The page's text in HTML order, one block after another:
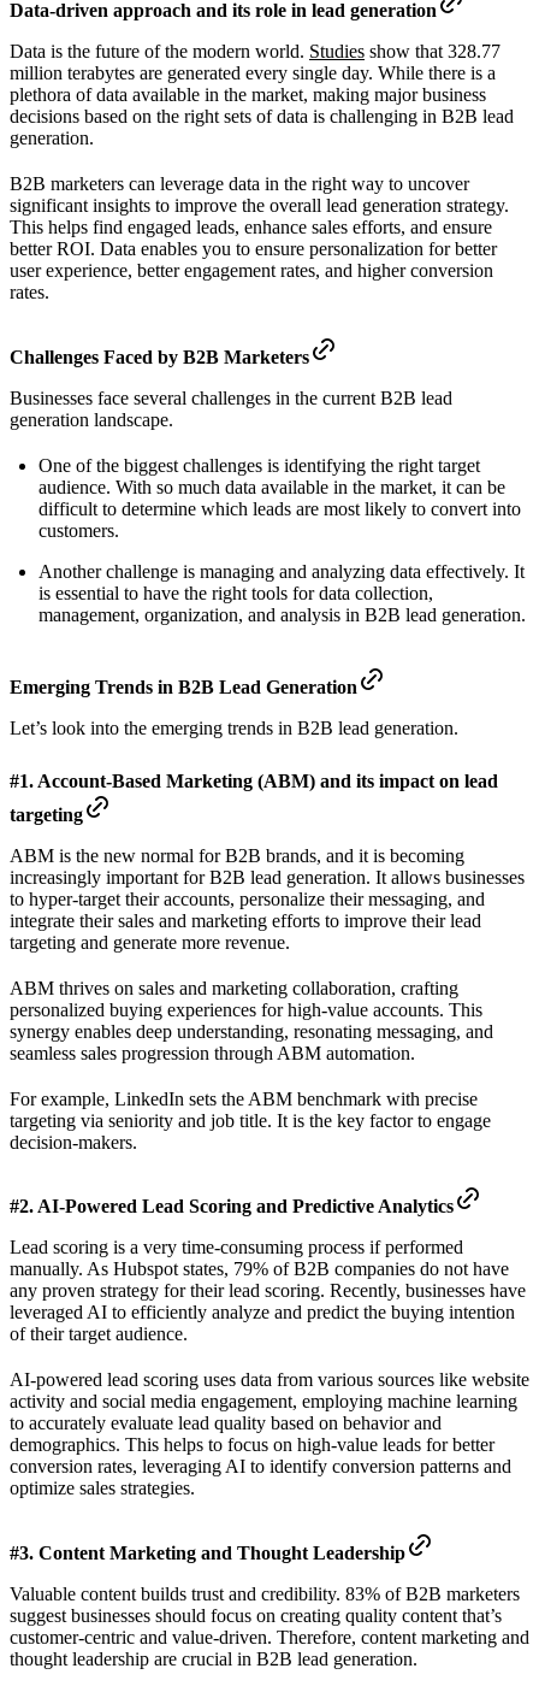
Data-driven approach and its role in lead generation
Data is the future of the modern world. Studies show that 328.77
million terabytes are generated every single day. While there is a
plethora of data available in the market, making major business
decisions based on the right sets of data is challenging in B2B lead
generation.
B2B marketers can leverage data in the right way to uncover
significant insights to improve the overall lead generation strategy.
This helps find engaged leads, enhance sales efforts, and ensure
better ROI. Data enables you to ensure personalization for better
user experience, better engagement rates, and higher conversion
rates.
Challenges Faced by B2B Marketers
Businesses face several challenges in the current B2B lead
generation landscape.
One of the biggest challenges is identifying the right target
audience. With so much data available in the market, it can be
difficult to determine which leads are most likely to convert into
customers.
Another challenge is managing and analyzing data effectively. It
is essential to have the right tools for data collection,
management, organization, and analysis in B2B lead generation.
Emerging Trends in B2B Lead Generation
Let’s look into the emerging trends in B2B lead generation.
#1. Account-Based Marketing (ABM) and its impact on lead
targeting
ABM is the new normal for B2B brands, and it is becoming
increasingly important for B2B lead generation. It allows businesses
to hyper-target their accounts, personalize their messaging, and
integrate their sales and marketing efforts to improve their lead
targeting and generate more revenue.
ABM thrives on sales and marketing collaboration, crafting
personalized buying experiences for high-value accounts. This
synergy enables deep understanding, resonating messaging, and
seamless sales progression through ABM automation.
For example, LinkedIn sets the ABM benchmark with precise
targeting via seniority and job title. It is the key factor to engage
decision-makers.
#2. AI-Powered Lead Scoring and Predictive Analytics
Lead scoring is a very time-consuming process if performed
manually. As Hubspot states, 79% of B2B companies do not have
any proven strategy for their lead scoring. Recently, businesses have
leveraged AI to efficiently analyze and predict the buying intention
of their target audience.
AI-powered lead scoring uses data from various sources like website
activity and social media engagement, employing machine learning
to accurately evaluate lead quality based on behavior and
demographics. This helps to focus on high-value leads for better
conversion rates, leveraging AI to identify conversion patterns and
optimize sales strategies.
#3. Content Marketing and Thought Leadership
Valuable content builds trust and credibility. 83% of B2B marketers
suggest businesses should focus on creating quality content that’s
customer-centric and value-driven. Therefore, content marketing and
thought leadership are crucial in B2B lead generation.